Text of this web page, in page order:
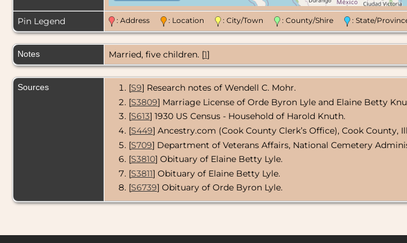
Pin Legend : Address : Location : City/Town : County/Shire : State/
Notes Married, five children. [1]
Sources [S9] Research notes of Wendell C. Mohr.
[S3809] Marriage License of Orde Byron Lyle and Elaine Betty
[S613] 1930 US Census - Household of Harold Knuth.
[S449] Ancestry.com (Cook County Clerk’s Office), Cook County,
[S709] Department of Veterans Affairs, National Cemetery
[S3810] Obituary of Elaine Betty Lyle.
[S3811] Obituary of Elaine Betty Lyle.
[S6739] Obituary of Orde Byron Lyle.